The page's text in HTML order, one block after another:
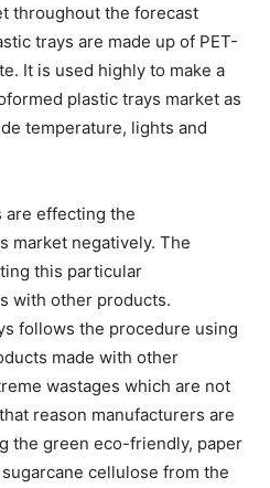
throughout the forecast
trays are made up of PET-
It is used highly to make a
plastic trays market as
temperature, lights and
effecting the
market negatively. The
this particular
with other products.
follows the procedure using
made with other
wastages which are not
reason manufacturers are
the green eco-friendly, paper
cellulose from the